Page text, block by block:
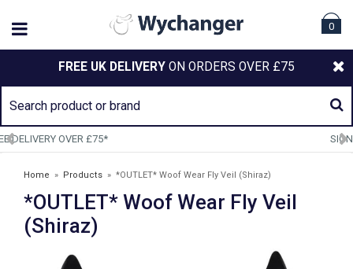
0
FREE UK DELIVERY ON ORDERS OVER £75
SIGN UP TO OUR NEWSLETTER
Home » Products » *OUTLET* Woof Wear Fly Veil (Shiraz)
*OUTLET* Woof Wear Fly Veil
(Shiraz)